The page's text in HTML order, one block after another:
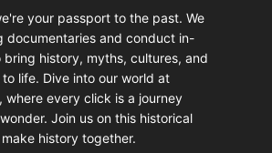
your passport to the past. We
documentaries and conduct in-
history, myths, cultures, and
life. Dive into our world at
where every click is a journey
Join us on this historical
history together.